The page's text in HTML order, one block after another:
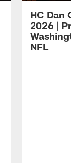
HC Dan
2026 |
NFL